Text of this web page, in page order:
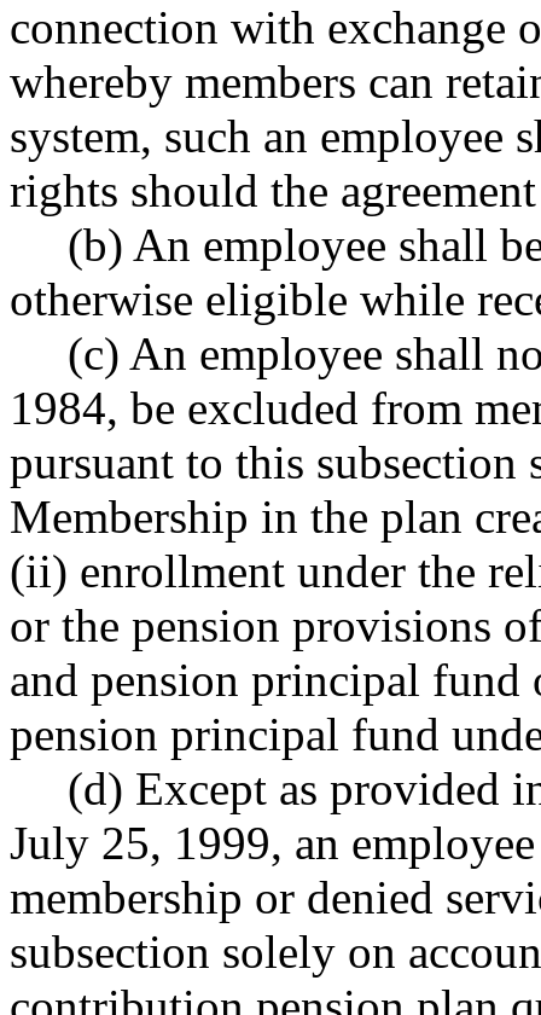
connection with exchange
whereby members can
system, such an employee
rights should the
(b) An employee shall
otherwise eligible while
(c) An employee shall
1984, be excluded from
pursuant to this
Membership in the plan
(ii) enrollment under the
or the pension provisions
and pension principal fund
pension principal fund
(d) Except as provided
July 25, 1999, an
membership or denied
subsection solely on